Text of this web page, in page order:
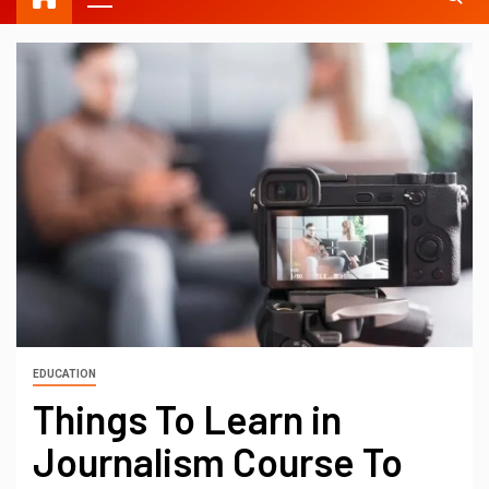
EDUCATION
Things To Learn in
Journalism Course To